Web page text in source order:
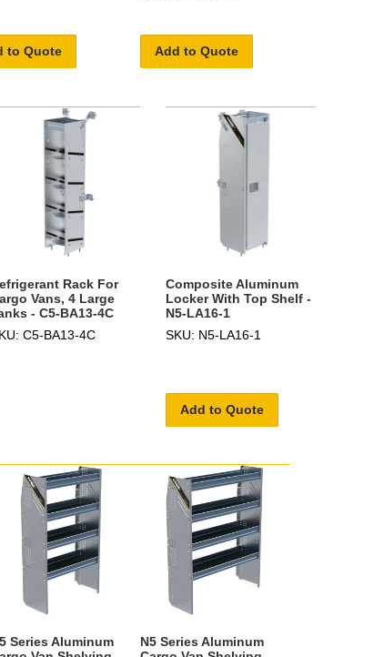
to Quote Add to Quote
Rack For
Vans, 4 Large
- C5-BA13-4C
C5-BA13-4C
Composite Aluminum
Locker With Top Shelf -
N5-LA16-1
SKU: N5-LA16-1
Add to Quote
Series Aluminum
N5 Series Aluminum